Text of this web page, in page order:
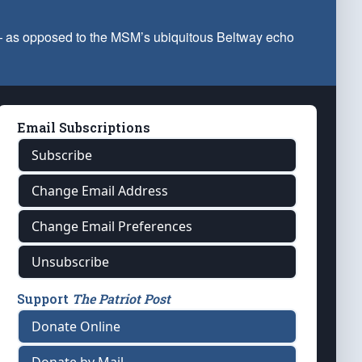
opposed to the MSM’s ubiquitous Beltway echo
Email Subscriptions
Subscribe
Change Email Address
Change Email Preferences
Unsubscribe
Support The Patriot Post
Donate Online